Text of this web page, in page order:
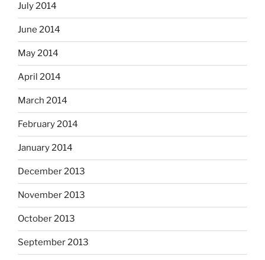
July 2014
June 2014
May 2014
April 2014
March 2014
February 2014
January 2014
December 2013
November 2013
October 2013
September 2013